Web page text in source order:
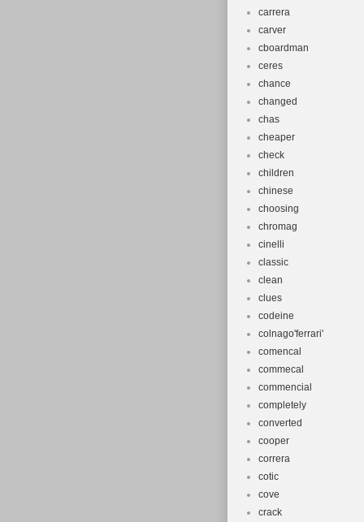
carrera
carver
cboardman
ceres
chance
changed
chas
cheaper
check
children
chinese
choosing
chromag
cinelli
classic
clean
clues
codeine
colnago'ferrari'
comencal
commecal
commencial
completely
converted
cooper
correra
cotic
cove
crack